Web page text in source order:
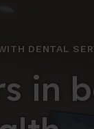
DENTAL
in